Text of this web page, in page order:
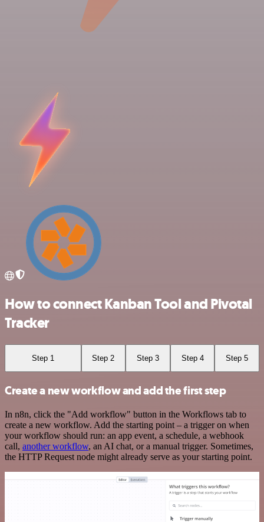
How to connect Kanban Tool and Pivotal
Tracker
Step 1 Step 2 Step 3 Step 4 Step 5
Create a new workflow and add the first step
In n8n, click the "Add workflow" button in the Workflows tab to
create a new workflow. Add the starting point – a trigger on when
your workflow should run: an app event, a schedule, a webhook
call, another workflow, an AI chat, or a manual trigger. Sometimes,
the HTTP Request node might already serve as your starting point.